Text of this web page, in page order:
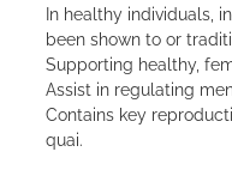
In healthy individuals,
been shown to or
Supporting healthy,
Assist in regulating
Contains key
quai.